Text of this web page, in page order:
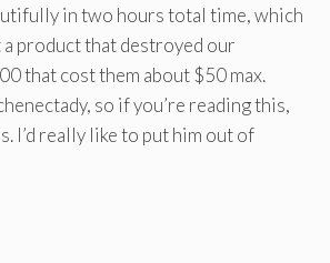
in two hours total time, which
a product that destroyed our
that cost them about $50 max.
so if you’re reading this,
I’d really like to put him out of